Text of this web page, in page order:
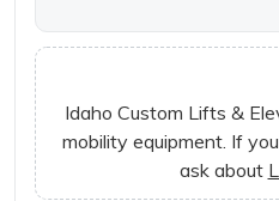
Idaho Custom Lifts &
mobility equipment. If
ask about